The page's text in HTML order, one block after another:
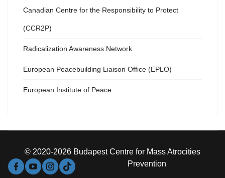
Canadian Centre for the Responsibility to Protect
(CCR2P)
Radicalization Awareness Network
European Peacebuilding Liaison Office (EPLO)
European Institute of Peace
© 2020-2026 Budapest Centre for Mass Atrocities
Prevention